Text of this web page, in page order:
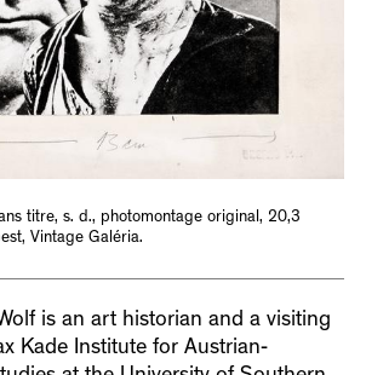
titre, s. d., photomontage original, 20,3
Vintage Galéria.
is an art historian and a visiting
Kade Institute for Austrian-